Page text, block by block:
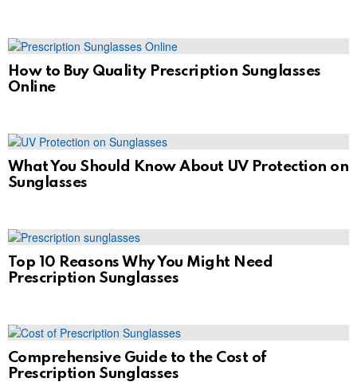
How to Buy Quality Prescription Sunglasses
Online
What You Should Know About UV Protection on
Sunglasses
Top 10 Reasons Why You Might Need
Prescription Sunglasses
Comprehensive Guide to the Cost of
Prescription Sunglasses